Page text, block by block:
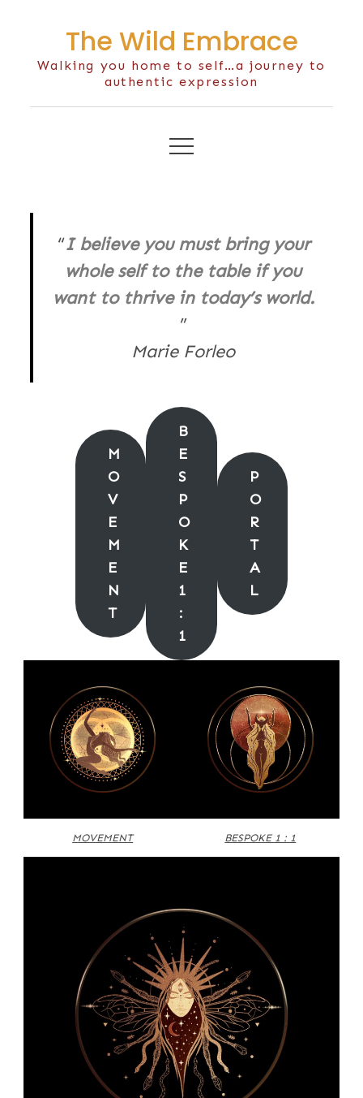
The Wild Embrace
Walking you home to self…a journey to
authentic expression
I believe you must bring your
whole self to the table if you
want to thrive in today’s world.
Marie Forleo
M
O
V
E
M
E
N
T
B
E
S
P
O
K
E
1
:
1
P
O
R
T
A
L
MOVEMENT BESPOKE 1 : 1